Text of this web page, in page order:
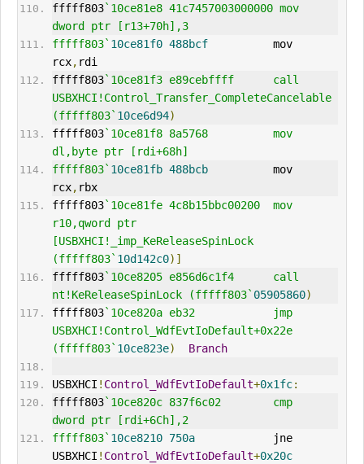
fffff803`10ce81e8 41c7457003000000 mov
dword ptr [r13+70h],3
fffff803` 10ce81f0 488bcf
          mov
rcx, rdi
fffff803`10ce81f3 e89cebffff      call
USBXHCI!Control_Transfer_CompleteCancelable
(fffff803` 10ce6d94)
fffff803`10ce81f8 8a5768          mov
dl,byte ptr [rdi+68h]
fffff803` 10ce81fb 488bcb
          mov
rcx, rbx
fffff803`10ce81fe 4c8b15bbc00200  mov
r10,qword ptr
[USBXHCI!_imp_KeReleaseSpinLock
(fffff803` 10d142c0)]
fffff803`10ce8205 e856d6c1f4      call
nt!KeReleaseSpinLock (fffff803` 05905860)
fffff803`10ce820a eb32            jmp
USBXHCI!Control_WdfEvtIoDefault+0x22e
(fffff803` 10ce823e) Branch
USBXHCI ! Control_WdfEvtIoDefault+0x1fc:
fffff803`10ce820c 837f6c02        cmp
dword ptr [rdi+6Ch],2
fffff803` 10ce8210 750a
            jne
USBXHCI ! Control_WdfEvtIoDefault+0x20c